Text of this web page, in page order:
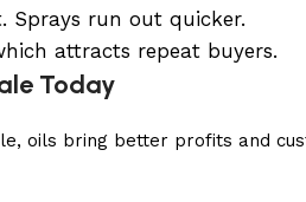
Sprays run out quicker.
attracts repeat buyers.
Today
oils bring better profits and